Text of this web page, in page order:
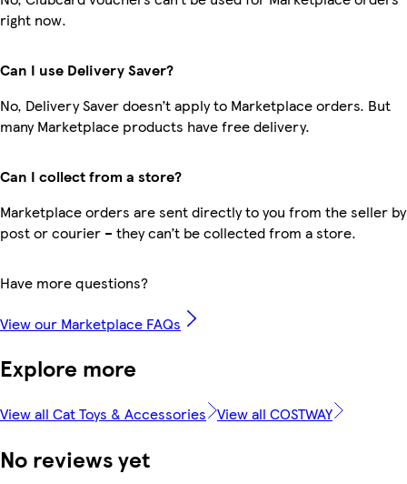
right now.
Can I use Delivery Saver?
No, Delivery Saver doesn’t apply to Marketplace orders. But
many Marketplace products have free delivery.
Can I collect from a store?
Marketplace orders are sent directly to you from the seller by
post or courier – they can’t be collected from a store.
Have more questions?
View our Marketplace FAQs
Explore more
View all Cat Toys & Accessories View all COSTWAY
No reviews yet